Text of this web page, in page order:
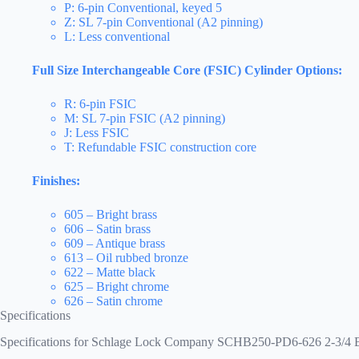
P: 6-pin Conventional, keyed 5
Z: SL 7-pin Conventional (A2 pinning)
L: Less conventional
Full Size Interchangeable Core (FSIC) Cylinder Options:
R: 6-pin FSIC
M: SL 7-pin FSIC (A2 pinning)
J: Less FSIC
T: Refundable FSIC construction core
Finishes:
605 – Bright brass
606 – Satin brass
609 – Antique brass
613 – Oil rubbed bronze
622 – Matte black
625 – Bright chrome
626 – Satin chrome
Specifications
Specifications for Schlage Lock Company SCHB250-PD6-626 2-3/4